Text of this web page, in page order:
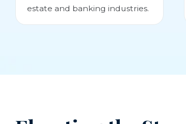
estate and banking industries.